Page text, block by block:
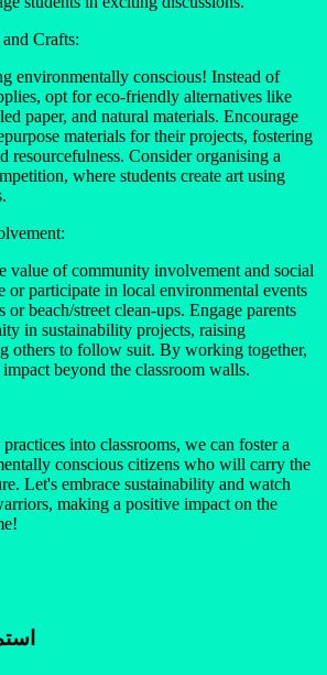
Crafts:
environmentally conscious! Instead of
opt for eco-friendly alternatives like
paper, and natural materials. Encourage
materials for their projects, fostering
resourcefulness. Consider organising a
where students create art using
value of community involvement and social
or participate in local environmental events
beach/street clean-ups. Engage parents
in sustainability projects, raising
others to follow suit. By working together,
beyond the classroom walls.
into classrooms, we can foster a
conscious citizens who will carry the
Let's embrace sustainability and watch
making a positive impact on the